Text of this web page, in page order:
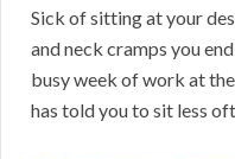
Sick of sitting at your
and neck cramps you
busy week of work at
has told you to sit less